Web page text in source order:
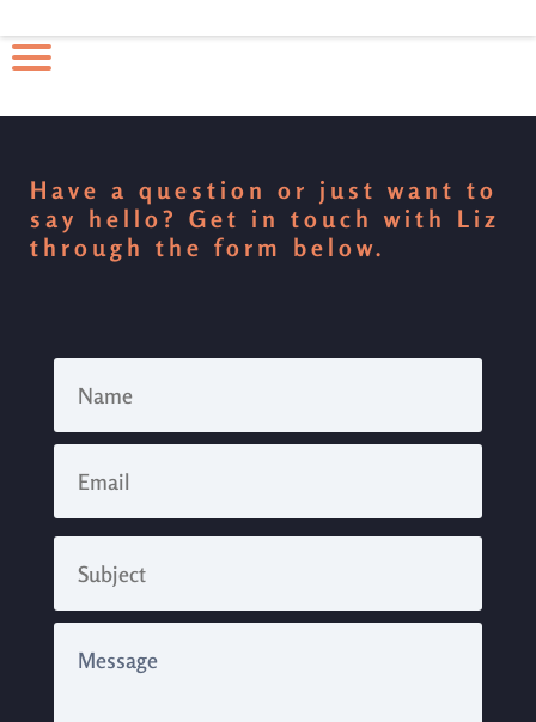
Have a question or just want to
say hello? Get in touch with Liz
through the form below.